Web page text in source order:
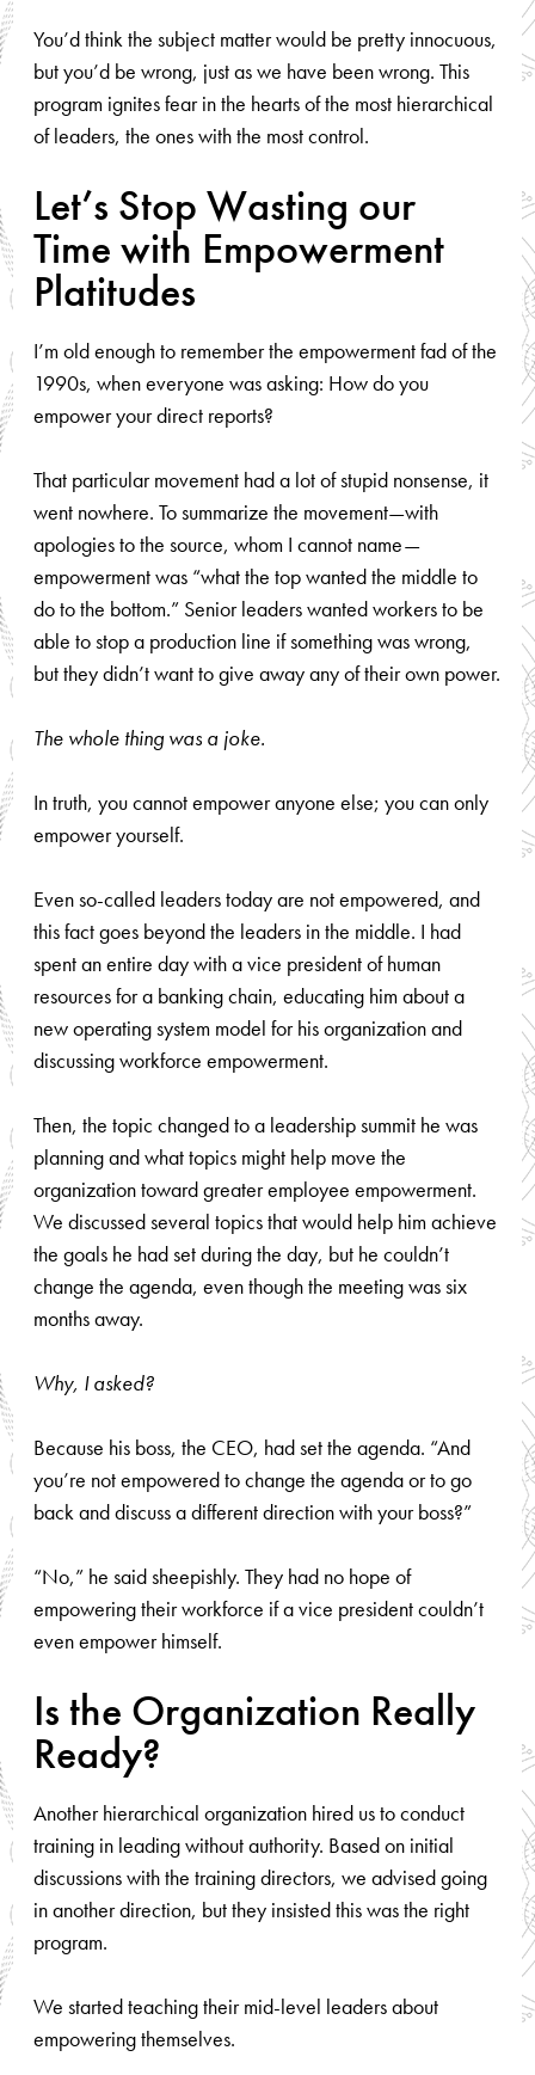
You’d think the subject matter would be pretty innocuous,
but you’d be wrong, just as we have been wrong. This
program ignites fear in the hearts of the most hierarchical
of leaders, the ones with the most control.
Let’s Stop Wasting our
Time with Empowerment
Platitudes
I’m old enough to remember the empowerment fad of the
1990s, when everyone was asking: How do you
empower your direct reports?
That particular movement had a lot of stupid nonsense, it
went nowhere. To summarize the movement—with
apologies to the source, whom I cannot name—
empowerment was “what the top wanted the middle to
do to the bottom.” Senior leaders wanted workers to be
able to stop a production line if something was wrong,
but they didn’t want to give away any of their own power.
The whole thing was a joke.
In truth, you cannot empower anyone else; you can only
empower yourself.
Even so-called leaders today are not empowered, and
this fact goes beyond the leaders in the middle. I had
spent an entire day with a vice president of human
resources for a banking chain, educating him about a
new operating system model for his organization and
discussing workforce empowerment.
Then, the topic changed to a leadership summit he was
planning and what topics might help move the
organization toward greater employee empowerment.
We discussed several topics that would help him achieve
the goals he had set during the day, but he couldn’t
change the agenda, even though the meeting was six
months away.
Why, I asked?
Because his boss, the CEO, had set the agenda. “And
you’re not empowered to change the agenda or to go
back and discuss a different direction with your boss?”
“No,” he said sheepishly. They had no hope of
empowering their workforce if a vice president couldn’t
even empower himself.
Is the Organization Really
Ready?
Another hierarchical organization hired us to conduct
training in leading without authority. Based on initial
discussions with the training directors, we advised going
in another direction, but they insisted this was the right
program.
We started teaching their mid-level leaders about
empowering themselves.